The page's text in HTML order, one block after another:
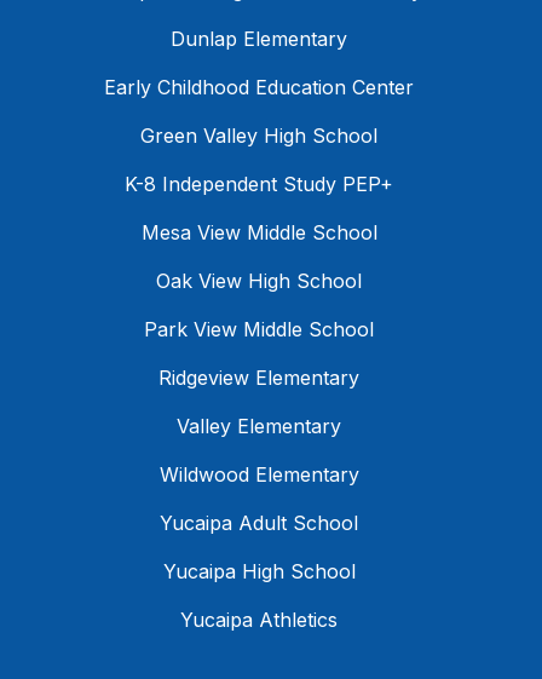
Dunlap Elementary
Early Childhood Education Center
Green Valley High School
K-8 Independent Study PEP+
Mesa View Middle School
Oak View High School
Park View Middle School
Ridgeview Elementary
Valley Elementary
Wildwood Elementary
Yucaipa Adult School
Yucaipa High School
Yucaipa Athletics